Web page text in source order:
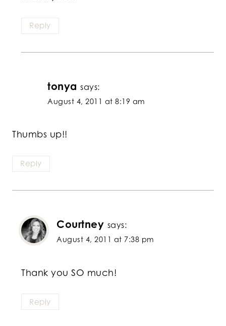
Reply
tonya says:
August 4, 2011 at 8:19 am
Thumbs up!!
Reply
Courtney says:
August 4, 2011 at 7:38 pm
Thank you SO much!
Reply